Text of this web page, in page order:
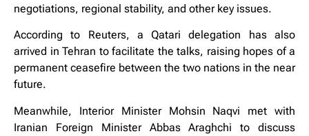
negotiations, regional stability, and other key issues.
According to Reuters, a Qatari delegation has also
arrived in Tehran to facilitate the talks, raising hopes of a
permanent ceasefire between the two nations in the near
future.
Meanwhile, Interior Minister Mohsin Naqvi met with
Iranian Foreign Minister Abbas Araghchi to discuss